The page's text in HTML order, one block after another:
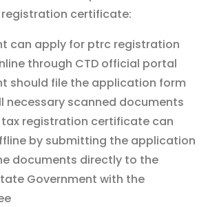
certificate:
can apply for ptrc registration
through CTD official portal
should file the application form
necessary scanned documents
tax registration certificate can
by submitting the application
documents directly to the
Government with the